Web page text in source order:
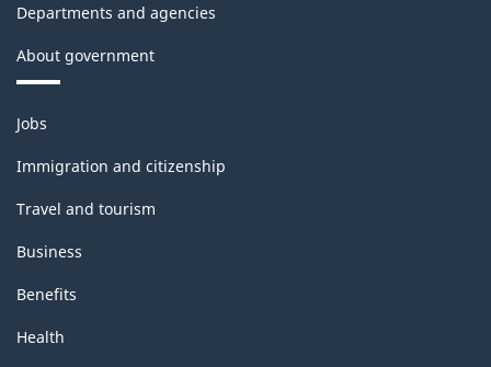
Departments and agencies
About government
Themes
and
topics
Jobs
Immigration and citizenship
Travel and tourism
Business
Benefits
Health